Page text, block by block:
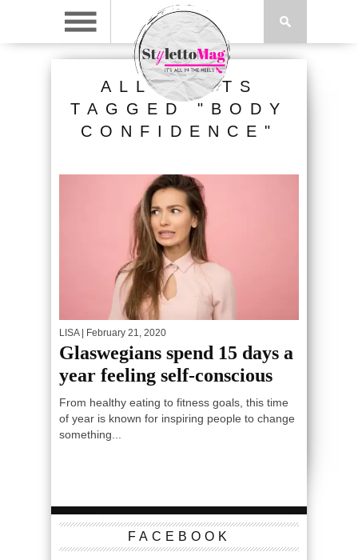
ALL POSTS
TAGGED "BODY
CONFIDENCE"
LISA| February 21, 2020
Glaswegians spend 15 days a
year feeling self-conscious
From healthy eating to fitness goals, this time
of year is known for inspiring people to change
something...
FACEBOOK